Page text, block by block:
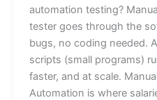
automation testing?
tester goes through the
bugs, no coding needed.
scripts (small programs)
faster, and at scale.
Automation is where